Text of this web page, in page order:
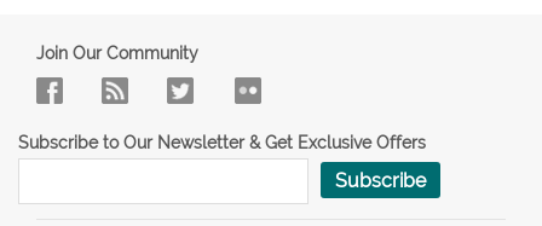
Join Our Community
Subscribe to Our Newsletter & Get Exclusive Offers
Subscribe